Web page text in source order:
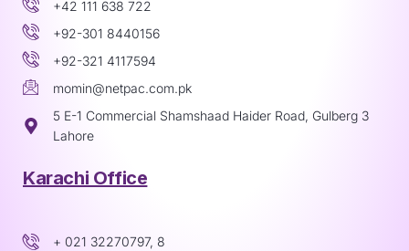
+42 111 638 722
+92-301 8440156
+92-321 4117594
momin@netpac.com.pk
5 E-1 Commercial Shamshaad Haider Road, Gulberg 3
Lahore
Karachi Office
+ 021 32270797, 8